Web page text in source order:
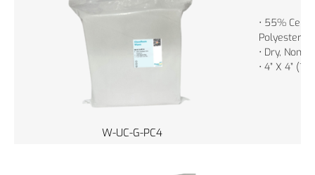
W-UC-G-PC4
• 55%
Polyester
• Dry, Non-
• 4” X 4”